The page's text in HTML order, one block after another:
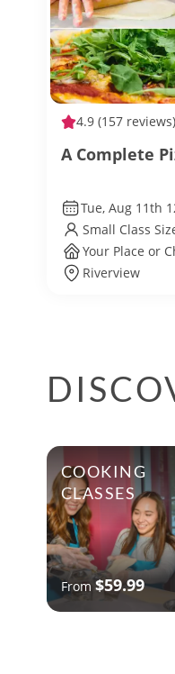
4.9 (157 reviews)
A Complete
Tue, Aug 11th
Small Class
Your Place or
Riverview
COOKING
CLASSES
From$59.99